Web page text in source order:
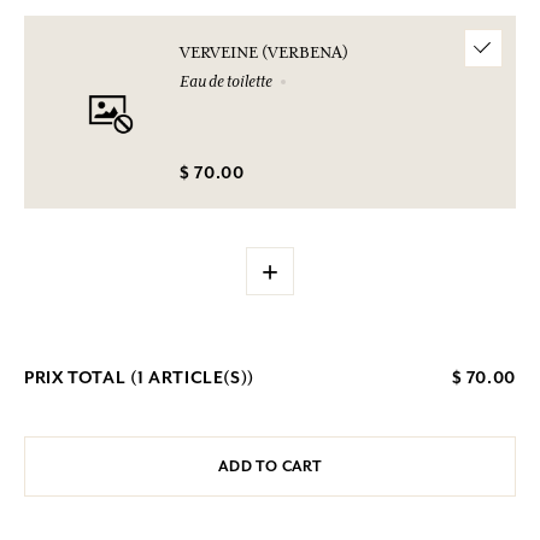
VERVEINE (VERBENA)
Eau de toilette
$ 70.00
+
PRIX TOTAL (1 ARTICLE(S)) $ 70.00
ADD TO CART